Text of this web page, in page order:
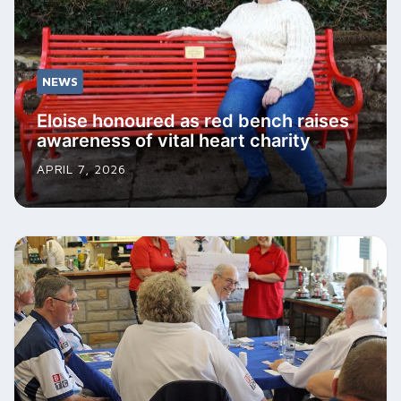
NEWS
Eloise honoured as red bench raises
awareness of vital heart charity
APRIL 7, 2026